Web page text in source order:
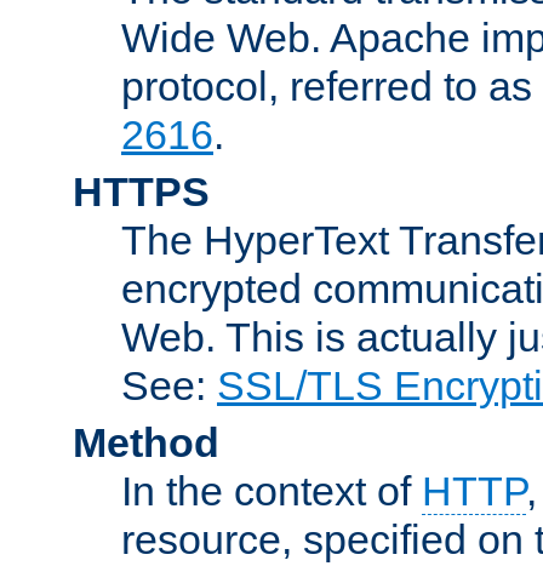
Wide Web. Apache
protocol, referred to
2616.
HTTPS
The HyperText
encrypted
Web. This is actually
See: SSL/TLS
Method
In the context of HTTP
resource, specified on